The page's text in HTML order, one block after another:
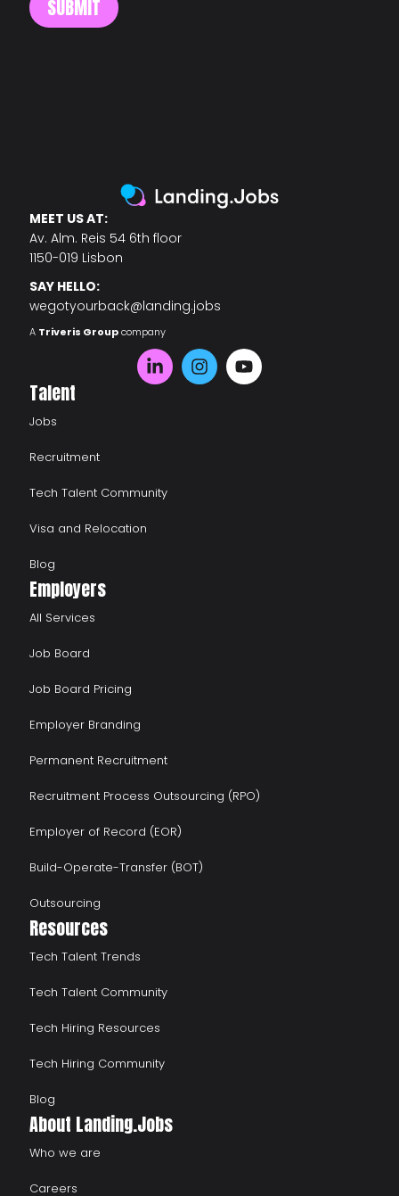
MEET US AT:
Av. Alm. Reis 54 6th floor
1150-019 Lisbon
SAY HELLO:
wegotyourback@landing.jobs
A Triveris Groupcompany
Talent
Jobs
Recruitment
Tech Talent Community
Visa and Relocation
Blog
Employers
All Services
Job Board
Job Board Pricing
Employer Branding
Permanent Recruitment
Recruitment Process Outsourcing (RPO)
Employer of Record (EOR)
Build-Operate-Transfer (BOT)
Outsourcing
Resources
Tech Talent Trends
Tech Talent Community
Tech Hiring Resources
Tech Hiring Community
Blog
About Landing.Jobs
Who we are
Careers